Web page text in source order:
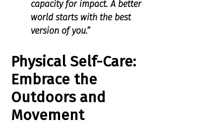
capacity for impact. A better
world starts with the best
version of you.”
Physical Self-Care:
Embrace the
Outdoors and
Movement